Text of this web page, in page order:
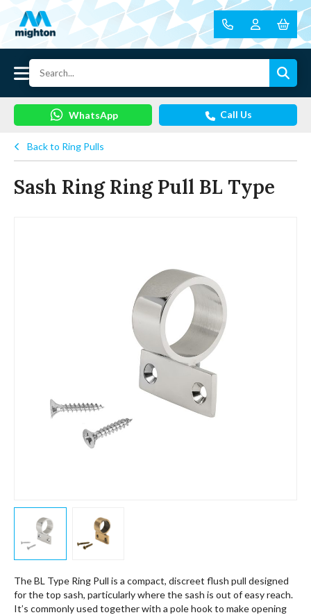
WhatsApp Call Us
Back to Ring Pulls
Sash Ring Ring Pull BL Type
The BL Type Ring Pull is a compact, discreet flush pull designed
for the top sash, particularly where the sash is out of easy reach.
It’s commonly used together with a pole hook to make opening